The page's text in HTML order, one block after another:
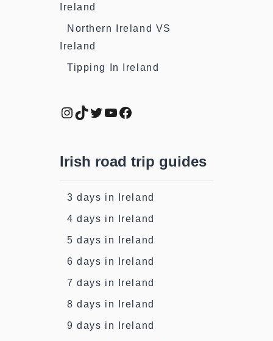
Ireland
Northern Ireland VS
Ireland
Tipping In Ireland
Instagram
TikTok
Twitter
YouTube
Facebook
Irish road trip guides
3 days in Ireland
4 days in Ireland
5 days in Ireland
6 days in Ireland
7 days in Ireland
8 days in Ireland
9 days in Ireland